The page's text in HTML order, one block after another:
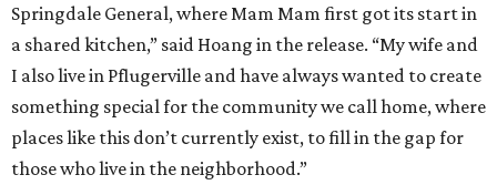
Springdale General, where Mam Mam first got its start in
a shared kitchen,” said Hoang in the release. “My wife and
I also live in Pflugerville and have always wanted to create
something special for the community we call home, where
places like this don’t currently exist, to fill in the gap for
those who live in the neighborhood.”